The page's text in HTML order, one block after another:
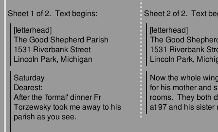
[letterhead]
The Good Shepherd Parish
1531 Riverbank Street
Saturday
Dearest:
After the 'formal' dinner Fr
Torzewsky took me away to his
[letterhead]
The Good
1531 Riverbank
Now the whole
for his mother and
rooms.  They both